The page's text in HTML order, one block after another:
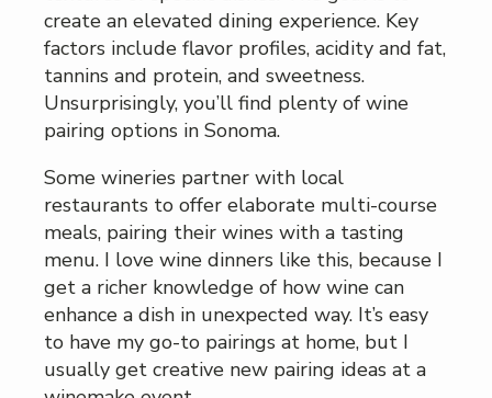
create an elevated dining experience. Key
factors include flavor profiles, acidity and fat,
tannins and protein, and sweetness.
Unsurprisingly, you’ll find plenty of wine
pairing options in Sonoma.
Some wineries partner with local
restaurants to offer elaborate multi-course
meals, pairing their wines with a tasting
menu. I love wine dinners like this, because I
get a richer knowledge of how wine can
enhance a dish in unexpected way. It’s easy
to have my go-to pairings at home, but I
usually get creative new pairing ideas at a